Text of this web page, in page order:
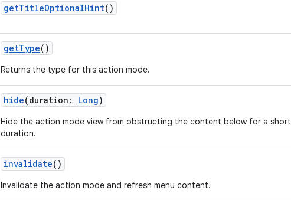
getTitleOptionalHint()
getType()
Returns the type for this action mode.
hide(duration : Long)
Hide the action mode view from obstructing the content below for a short
duration.
invalidate()
Invalidate the action mode and refresh menu content.